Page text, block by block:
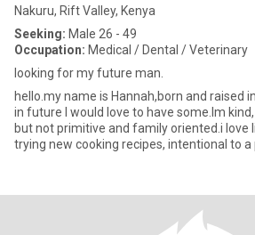
Nakuru, Rift Valley, Kenya
Seeking: Male 26 - 49
Occupation: Medical / Dental / Veterinary
looking for my future man.
hello.my name is Hannah,born and raised
in future I would love to have some.Im
but not primitive and family oriented.i love listening to music,
trying new cooking recipes, intentional to a